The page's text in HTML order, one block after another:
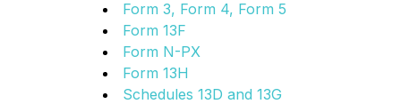
Form 3, Form 4, Form 5
Form 13F
Form N-PX
Form 13H
Schedules 13D and 13G